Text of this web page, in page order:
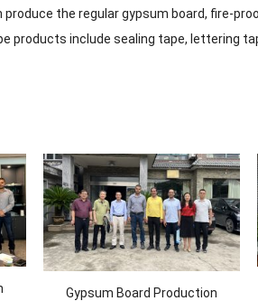
the regular gypsum board, fire-
products include sealing tape, lettering
Gypsum Board Production